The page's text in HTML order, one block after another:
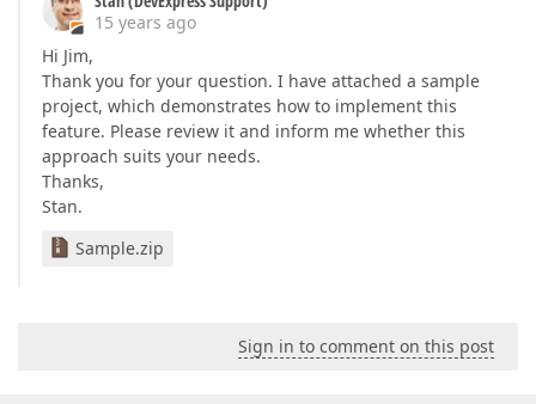
15 years ago
Hi Jim,
Thank you for your question. I have attached a sample
project, which demonstrates how to implement this
feature. Please review it and inform me whether this
approach suits your needs.
Thanks,
Stan.
Sample.zip
Sign in to comment on this post